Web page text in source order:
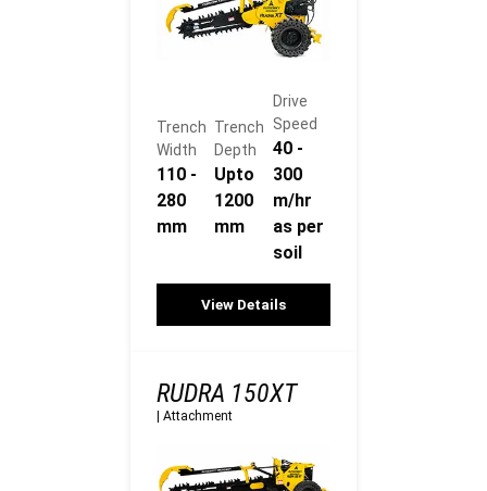
Trench
Width
110 -
280
mm
Trench
Depth
Upto
1200
mm
Drive
Speed
40 -
300
m/hr
as per
soil
View Details
RUDRA 150XT
Attachment